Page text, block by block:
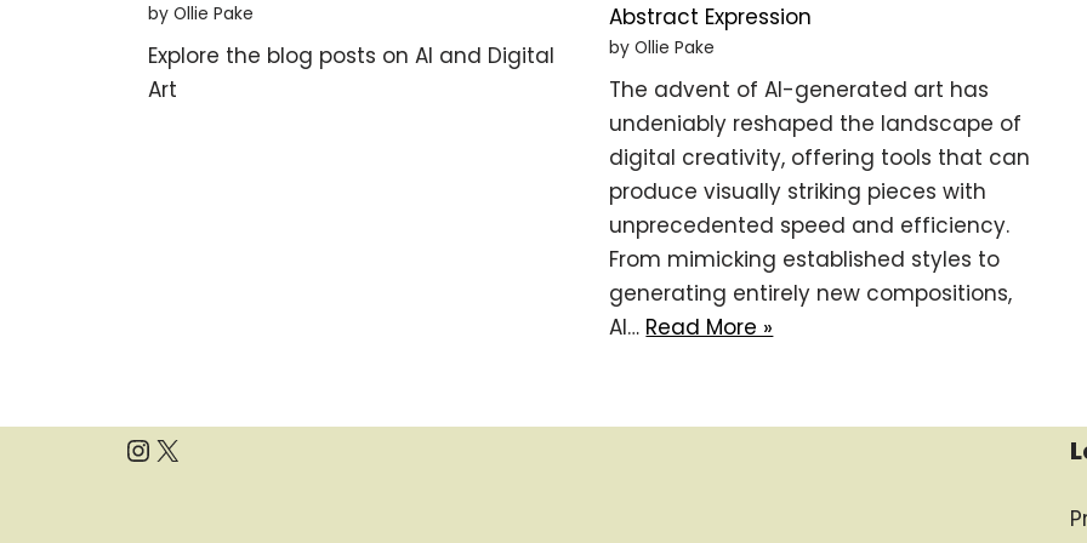
by Ollie Pake
Explore the blog posts on AI and Digital
Art
Abstract Expression
by Ollie Pake
The advent of AI-generated art has
undeniably reshaped the landscape of
digital creativity, offering tools that can
produce visually striking pieces with
unprecedented speed and efficiency.
From mimicking established styles to
generating entirely new compositions,
AI… Read More »